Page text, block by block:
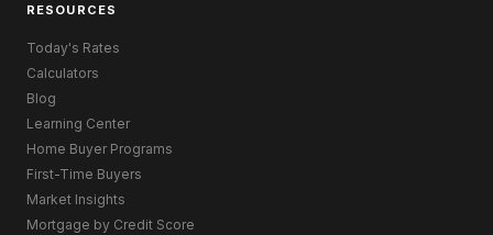
RESOURCES
Today's Rates
Calculators
Blog
Learning Center
Home Buyer Programs
First-Time Buyers
Market Insights
Mortgage by Credit Score